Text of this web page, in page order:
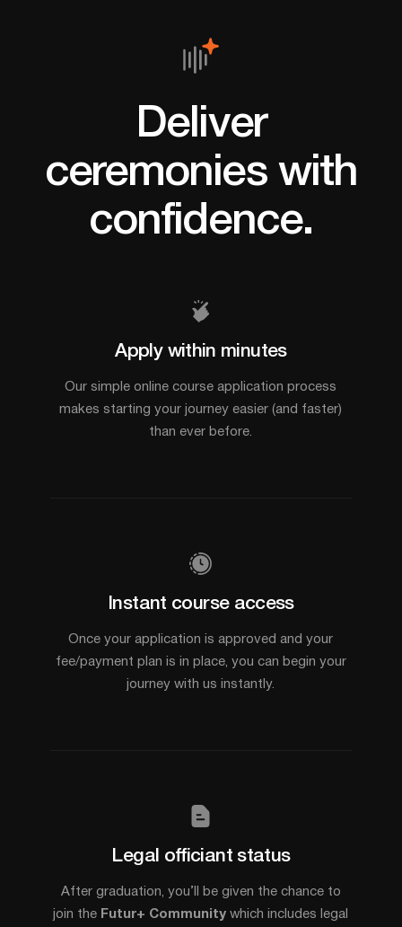
Deliver
ceremonies with
confidence.
Apply within minutes
Our simple online course application process
makes starting your journey easier (and faster)
than ever before.
Instant course access
Once your application is approved and your
fee/payment plan is in place, you can begin your
journey with us instantly.
Legal officiant status
After graduation, you’ll be given the chance to
join the Futur+ Community which includes legal